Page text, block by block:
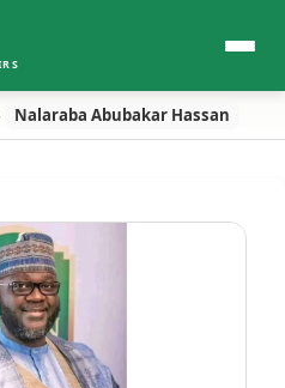
Nalaraba Abubakar Hassan